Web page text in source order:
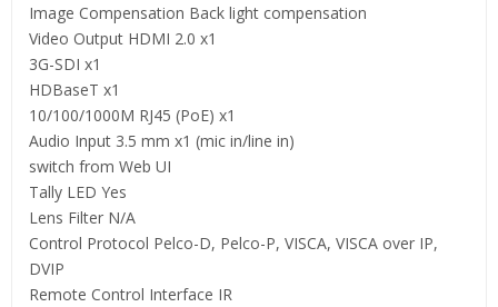
Image Compensation Back light compensation
Video Output HDMI 2.0 x1
3G-SDI x1
HDBaseT x1
10/100/1000M RJ45 (PoE) x1
Audio Input 3.5 mm x1 (mic in/line in)
switch from Web UI
Tally LED Yes
Lens Filter N/A
Control Protocol Pelco-D, Pelco-P, VISCA, VISCA over IP,
DVIP
Remote Control Interface IR